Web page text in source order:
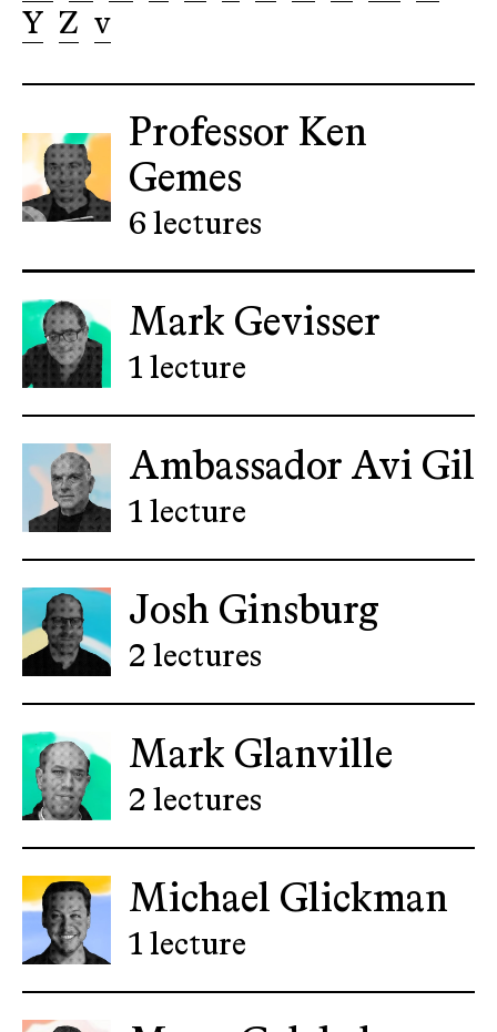
Y
Z v
Professor Ken
Gemes
6 lectures
Mark Gevisser
1 lecture
Ambassador Avi Gil
1 lecture
Josh Ginsburg
2 lectures
Mark Glanville
2 lectures
Michael Glickman
1 lecture